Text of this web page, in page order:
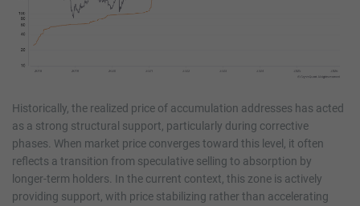
Historically, the realized price of accumulation addresses has acted
as a strong structural support, particularly during corrective
phases. When market price converges toward this level, it often
reflects a transition from speculative selling to absorption by
longer-term holders. In the current context, this zone is actively
providing support, with price stabilizing rather than accelerating